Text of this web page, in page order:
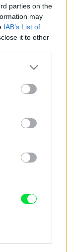
parties on the
may
IAB’s List of
it to other
more Google
may click to
tags to
Google
je
odtieň,